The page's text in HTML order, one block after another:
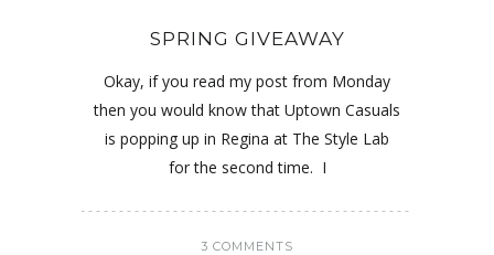
SPRING GIVEAWAY
Okay, if you read my post from Monday
then you would know that Uptown Casuals
is popping up in Regina at The Style Lab
for the second time. I
3 COMMENTS